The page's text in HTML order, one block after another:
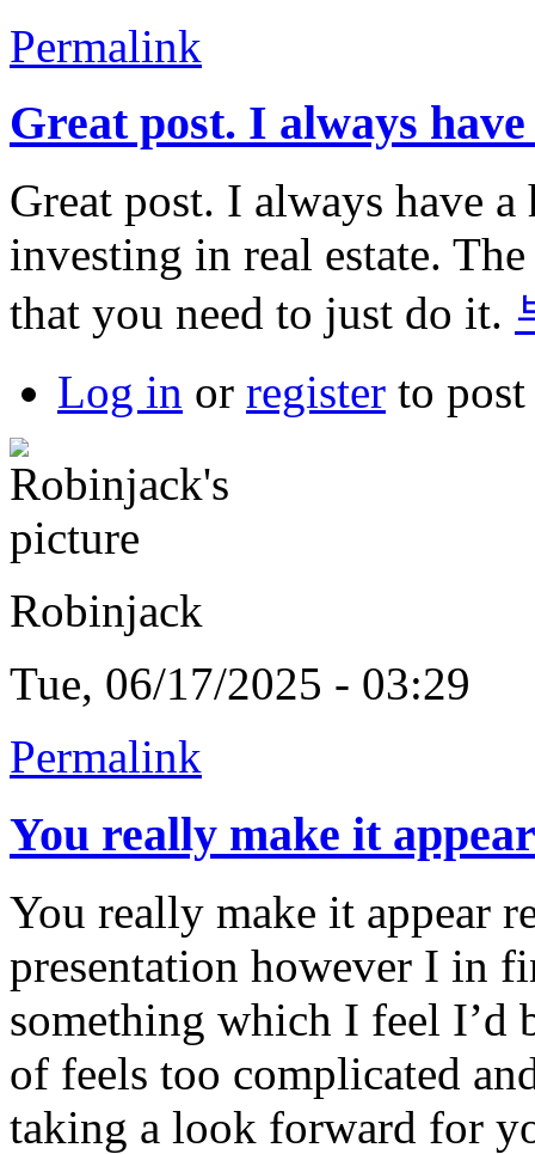
Permalink
Great post. I always have
Great post. I always have
investing in real estate.
that you need to just do it.
Log in or register to
Robinjack
Tue, 06/17/2025 - 03:29
Permalink
You really make it appear
You really make it appear
presentation however I in
something which I feel I’d
of feels too complicated
taking a look forward for